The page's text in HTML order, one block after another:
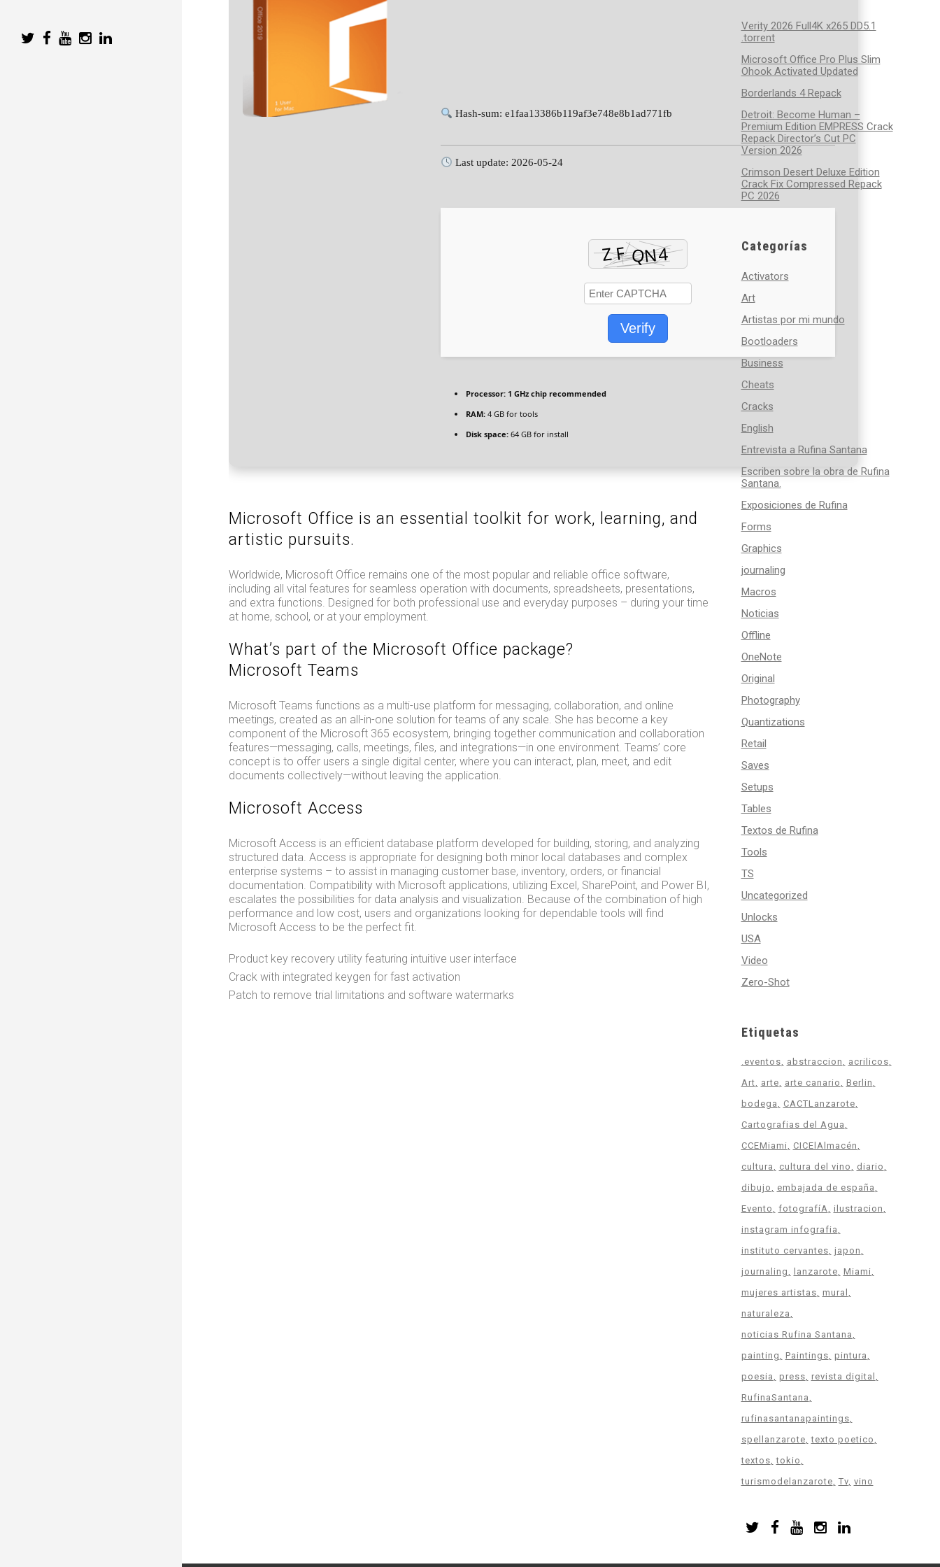
Hash-sum: e1faa13386b119af3e748e8b1ad771fb
Last update: 2026-05-24
Verify
Processor: 1 GHz chip recommended
RAM: 4 GB for tools
Disk space: 64 GB for install
Microsoft Office is an essential toolkit for work, learning, and
artistic pursuits.
Worldwide, Microsoft Office remains one of the most popular and reliable office software,
including all vital features for seamless operation with documents, spreadsheets, presentations,
and extra functions. Designed for both professional use and everyday purposes – during your time
at home, school, or at your employment.
What’s part of the Microsoft Office package?
Microsoft Teams
Microsoft Teams functions as a multi-use platform for messaging, collaboration, and online
meetings, created as an all-in-one solution for teams of any scale. She has become a key
component of the Microsoft 365 ecosystem, bringing together communication and collaboration
features—messaging, calls, meetings, files, and integrations—in one environment. Teams’ core
concept is to offer users a single digital center, where you can interact, plan, meet, and edit
documents collectively—without leaving the application.
Microsoft Access
Microsoft Access is an efficient database platform developed for building, storing, and analyzing
structured data. Access is appropriate for designing both minor local databases and complex
enterprise systems – to assist in managing customer base, inventory, orders, or financial
documentation. Compatibility with Microsoft applications, utilizing Excel, SharePoint, and Power BI,
escalates the possibilities for data analysis and visualization. Because of the combination of high
performance and low cost, users and organizations looking for dependable tools will find
Microsoft Access to be the perfect fit.
Product key recovery utility featuring intuitive user interface
Crack with integrated keygen for fast activation
Patch to remove trial limitations and software watermarks
Verity 2026 Full4K x265 DD5.1
.torrent
Microsoft Office Pro Plus Slim
Ohook Activated Updated
Borderlands 4 Repack
Detroit: Become Human –
Premium Edition EMPRESS Crack
Repack Director’s Cut PC
Version 2026
Crimson Desert Deluxe Edition
Crack Fix Compressed Repack
PC 2026
Categorías
Activators
Art
Artistas por mi mundo
Bootloaders
Business
Cheats
Cracks
English
Entrevista a Rufina Santana
Escriben sobre la obra de Rufina
Santana.
Exposiciones de Rufina
Forms
Graphics
journaling
Macros
Noticias
Offline
OneNote
Original
Photography
Quantizations
Retail
Saves
Setups
Tables
Textos de Rufina
Tools
TS
Uncategorized
Unlocks
USA
Video
Zero-Shot
Etiquetas
.eventos abstraccion
acrilicos
Art
arte arte canario
Berlin
bodega
CACTLanzarote
Cartografias del Agua
CCEMiami
CICElAlmacén
cultura
cultura del vino
diario
dibujo
embajada de españa
Evento
fotografíA ilustracion
instagram infografia
instituto cervantes japon
journaling
lanzarote Miami
mujeres artistas mural
naturaleza
noticias Rufina Santana
painting
Paintings pintura
poesia
press revista digital
RufinaSantana
rufinasantanapaintings
spellanzarote texto poetico
textos tokio
turismodelanzarote Tv vino